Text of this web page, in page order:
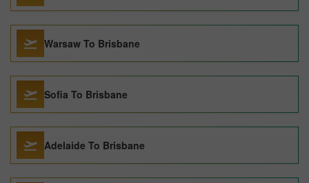
Warsaw To Brisbane
Sofia To Brisbane
Adelaide To Brisbane